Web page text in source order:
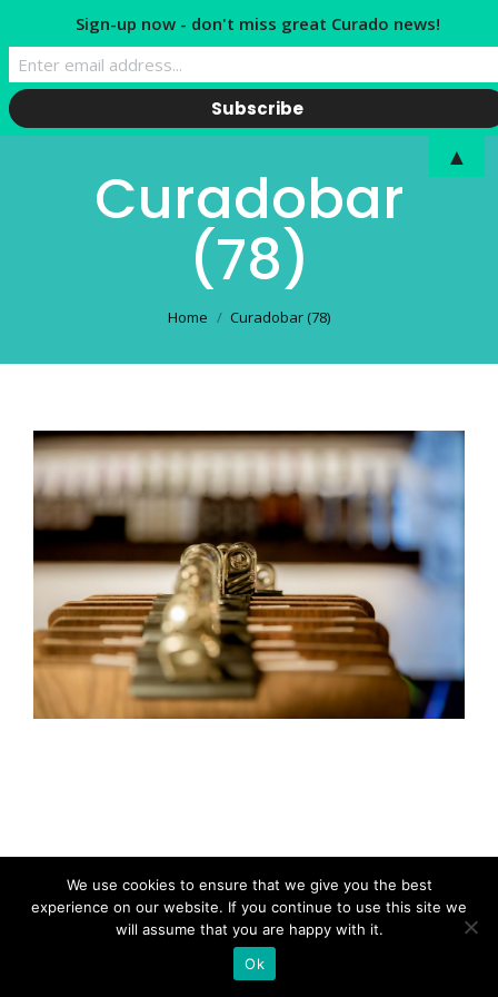
Curadobar
(78)
Home Curadobar (78)
Sign-up now - don't miss great Curado news!
▲
We use cookies to ensure that we give you the best
experience on our website. If you continue to use this site we
will assume that you are happy with it.
Ok